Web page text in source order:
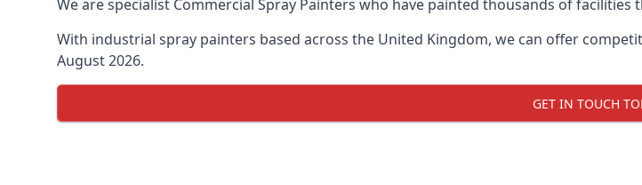
We are specialist Commercial Spray Painters who have painted thousands of facilities
With industrial spray painters based across the United Kingdom, we can offer
August 2026.
GET IN TOUCH